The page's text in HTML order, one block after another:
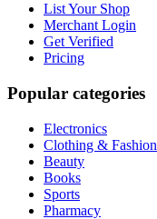
List Your Shop
Merchant Login
Get Verified
Pricing
Popular categories
Electronics
Clothing & Fashion
Beauty
Books
Sports
Pharmacy